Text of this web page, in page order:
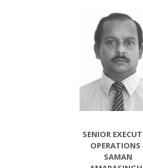
SENIOR
OPERATIONS
SAMAN